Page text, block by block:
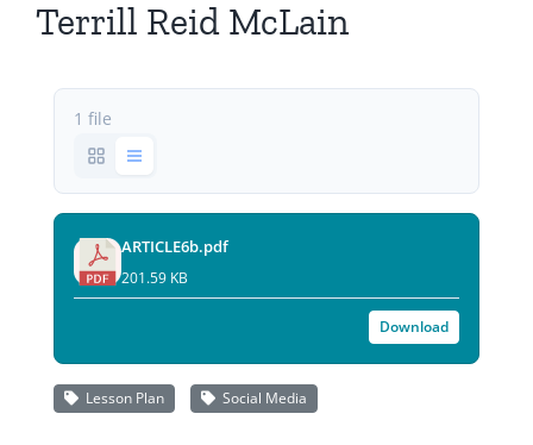
Submit Your Article
Terrill Reid McLain
1 file
ARTICLE6b.pdf
201.59 KB
Download
Lesson Plan Social Media